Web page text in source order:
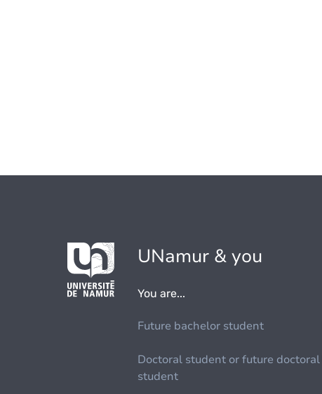
UNamur & you
You are...
Future bachelor student
Doctoral student or future doctoral
student